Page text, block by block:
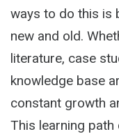
ways to do this is
new and old.
literature, case
knowledge base
constant growth
This learning